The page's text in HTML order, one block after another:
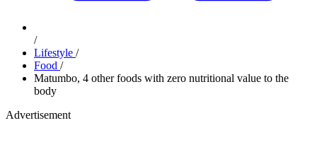
/
Lifestyle /
Food /
Matumbo, 4 other foods with zero nutritional value to the
body
Advertisement